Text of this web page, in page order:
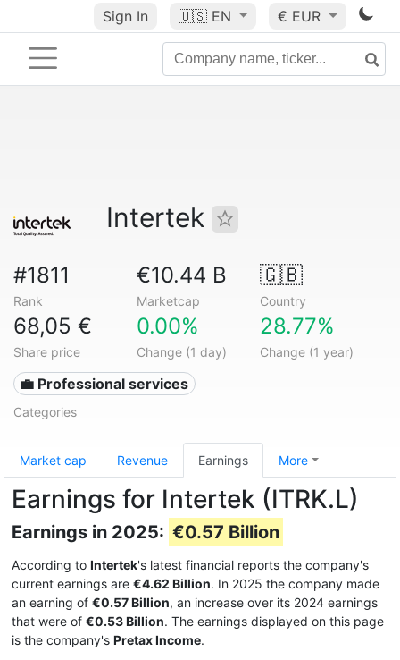
Sign In 🇺🇸 EN € EUR
Intertek
#1811
Rank
€10.44 B
Marketcap
🇬🇧
Country
68,05 €
Share price
0.00%
Change (1 day)
28.77%
Change (1 year)
💼 Professional services
Categories
Market cap Revenue Earnings More
Earnings for Intertek (ITRK.L)
Earnings in 2025: €0.57 Billion
According to Intertek's latest financial reports the company's
current earnings are €4.62 Billion. In 2025 the company made
an earning of €0.57 Billion, an increase over its 2024 earnings
that were of €0.53 Billion. The earnings displayed on this page
is the company's Pretax Income.